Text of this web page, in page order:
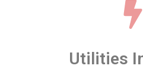
Utilities